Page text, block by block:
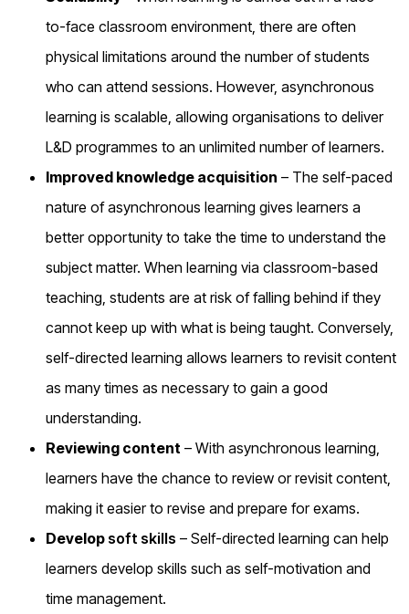
to-face classroom environment, there are often
physical limitations around the number of students
who can attend sessions. However, asynchronous
learning is scalable, allowing organisations to deliver
L&D programmes to an unlimited number of learners.
Improved knowledge acquisition – The self-paced
nature of asynchronous learning gives learners a
better opportunity to take the time to understand the
subject matter. When learning via classroom-based
teaching, students are at risk of falling behind if they
cannot keep up with what is being taught. Conversely,
self-directed learning allows learners to revisit content
as many times as necessary to gain a good
understanding.
Reviewing content – With asynchronous learning,
learners have the chance to review or revisit content,
making it easier to revise and prepare for exams.
Develop soft skills – Self-directed learning can help
learners develop skills such as self-motivation and
time management.